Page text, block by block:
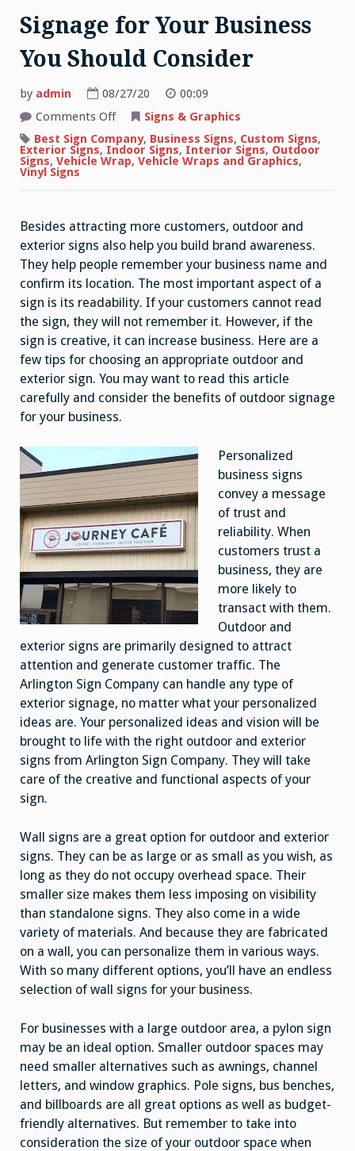
Signage for Your Business
You Should Consider
by admin 08/27/20
00:09
Comments Offon
Benefits
of
Outdoor
Signage
Should
Consider
Signs & Graphics
Best Sign Company, Business Signs, Custom Signs,
Exterior Signs, Indoor Signs, Interior Signs, Outdoor
Signs, Vehicle Wrap, Vehicle Wraps and Graphics,
Vinyl Signs
Besides attracting more customers, outdoor and
exterior signs also help you build brand awareness.
They help people remember your business name and
confirm its location. The most important aspect of a
sign is its readability. If your customers cannot read
the sign, they will not remember it. However, if the
sign is creative, it can increase business. Here are a
few tips for choosing an appropriate outdoor and
exterior sign. You may want to read this article
carefully and consider the benefits of outdoor signage
for your business.
Personalized
business signs
convey a message
of trust and
reliability. When
customers trust a
business, they are
more likely to
transact with them.
Outdoor and
exterior signs are primarily designed to attract
attention and generate customer traffic. The
Arlington Sign Company can handle any type of
exterior signage, no matter what your personalized
ideas are. Your personalized ideas and vision will be
brought to life with the right outdoor and exterior
signs from Arlington Sign Company. They will take
care of the creative and functional aspects of your
sign.
Wall signs are a great option for outdoor and exterior
signs. They can be as large or as small as you wish, as
long as they do not occupy overhead space. Their
smaller size makes them less imposing on visibility
than standalone signs. They also come in a wide
variety of materials. And because they are fabricated
on a wall, you can personalize them in various ways.
With so many different options, you’ll have an endless
selection of wall signs for your business.
For businesses with a large outdoor area, a pylon sign
may be an ideal option. Smaller outdoor spaces may
need smaller alternatives such as awnings, channel
letters, and window graphics. Pole signs, bus benches,
and billboards are all great options as well as budget-
friendly alternatives. But remember to take into
consideration the size of your outdoor space when